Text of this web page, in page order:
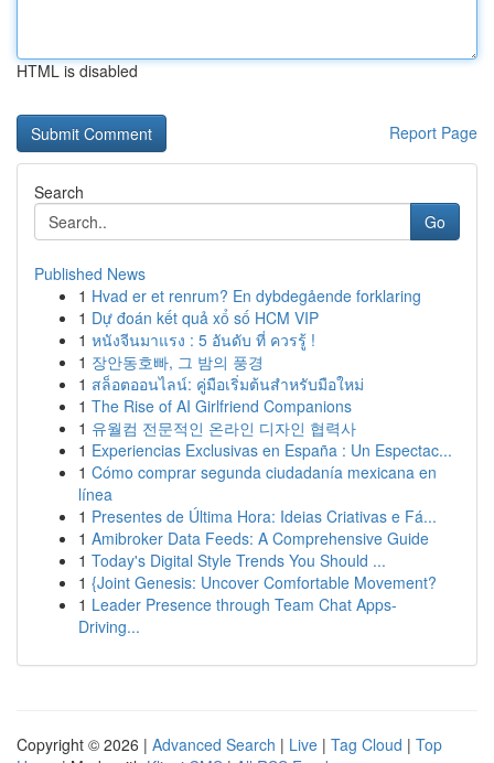
HTML is disabled
Report Page
Search
Go
Published News
1 Hvad er et renrum? En dybdegående forklaring
1 Dự đoán kết quả xổ số HCM VIP
1 หนังจีนมาแรง : 5 อันดับ ที่ ควรรู้ !
1 장안동호빠, 그 밤의 풍경
1 สล็อตออนไลน์: คู่มือเริ่มต้นสำหรับมือใหม่
1 The Rise of AI Girlfriend Companions
1 유월컴 전문적인 온라인 디자인 협력사
1 Experiencias Exclusivas en España : Un Espectac...
1 Cómo comprar segunda ciudadanía mexicana en
línea
1 Presentes de Última Hora: Ideias Criativas e Fá...
1 Amibroker Data Feeds: A Comprehensive Guide
1 Today's Digital Style Trends You Should ...
1 {Joint Genesis: Uncover Comfortable Movement?
1 Leader Presence through Team Chat Apps-
Driving...
Copyright © 2026 | Advanced Search | Live | Tag Cloud | Top